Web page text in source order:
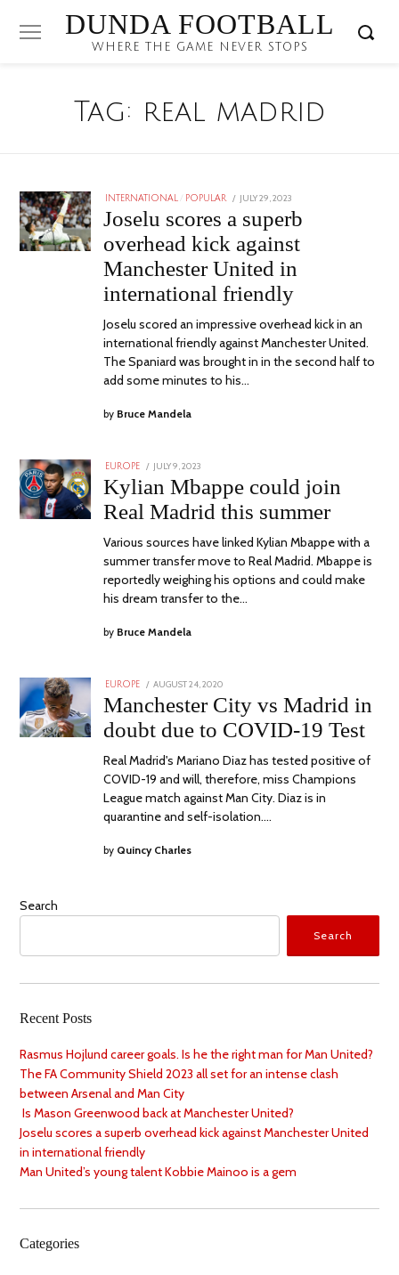
DUNDA FOOTBALL
WHERE THE GAME NEVER STOPS
Tag: real madrid
INTERNATIONAL POPULAR
POSTED
JULY 29, 2023
29,
2023
Joselu scores a superb
overhead kick against
Manchester United in
international friendly
Joselu scored an impressive overhead kick in an
international friendly against Manchester United.
The Spaniard was brought in in the second half to
add some minutes to his…
by Bruce Mandela
EUROPE
POSTED
JULY 9, 2023
2023
Kylian Mbappe could join
Real Madrid this summer
Various sources have linked Kylian Mbappe with a
summer transfer move to Real Madrid. Mbappe is
reportedly weighing his options and could make
his dream transfer to the…
by Bruce Mandela
EUROPE
POSTED
ON
AUGUST 24, 2020
Manchester City vs Madrid in
doubt due to COVID-19 Test
Real Madrid's Mariano Diaz has tested positive of
COVID-19 and will, therefore, miss Champions
League match against Man City. Diaz is in
quarantine and self-isolation.…
by Quincy Charles
Search
Search
Recent Posts
Rasmus Hojlund career goals. Is he the right man for Man United?
The FA Community Shield 2023 all set for an intense clash
between Arsenal and Man City
Is Mason Greenwood back at Manchester United?
Joselu scores a superb overhead kick against Manchester United
in international friendly
Man United’s young talent Kobbie Mainoo is a gem
Categories